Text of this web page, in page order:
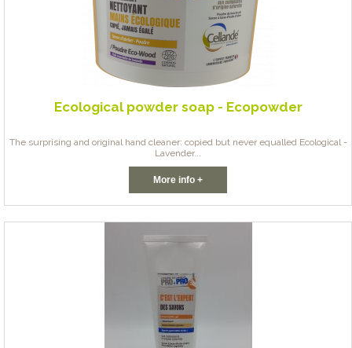
Ecological powder soap - Ecopowder
The surprising and original hand cleaner: copied but never equalled Ecological -
Lavender...
More info +